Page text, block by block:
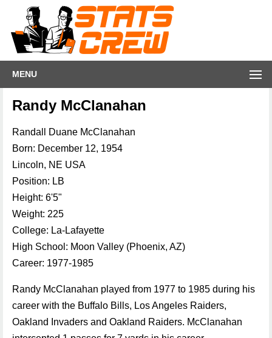
MENU
Randy McClanahan
Randall Duane McClanahan
Born: December 12, 1954
Lincoln, NE USA
Position: LB
Height: 6'5"
Weight: 225
College: La-Lafayette
High School: Moon Valley (Phoenix, AZ)
Career: 1977-1985
Randy McClanahan played from 1977 to 1985 during his
career with the Buffalo Bills, Los Angeles Raiders,
Oakland Invaders and Oakland Raiders. McClanahan